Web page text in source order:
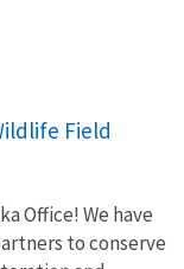
Field
Office! We have
to conserve